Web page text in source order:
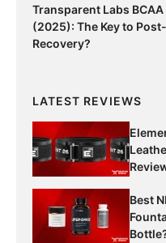
Transparent Labs
(2025): The Key to
Recovery?
LATEST REVIEWS
Best